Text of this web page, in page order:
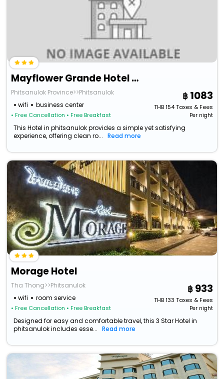
Mayflower Grande Hotel Phitsanulok
Phitsanulok Province>>Phitsanulok
wifi
business center
• Free Cancellation • Free Breakfast
1083
THB154Taxes & Fees
Per night
This Hotel in phitsanulok provides a simple yet satisfying
experience, offering clean ro...
Read more
Morage Hotel
Tha Thong>>Phitsanulok
wifi
room service
• Free Cancellation • Free Breakfast
933
THB133 Taxes & Fees
Per night
Designed for easy and comfortable travel, this 3 Star Hotel in
phitsanulok includes esse...
Read more